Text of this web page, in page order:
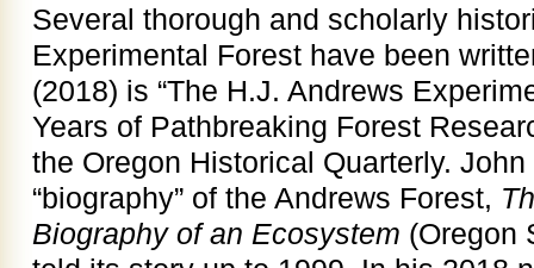
Several thorough and scholarly
Experimental Forest have been
(2018) is “The H.J. Andrews
Years of Pathbreaking Forest
the Oregon Historical Quarterly.
“biography” of the Andrews Forest,
Biography of an Ecosystem (Oregon